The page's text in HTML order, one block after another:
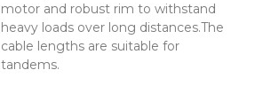
motor and robust rim to withstand
heavy loads over long distances.The
cable lengths are suitable for
tandems.